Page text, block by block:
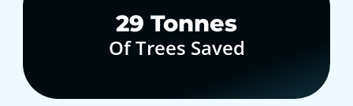
30 Tonnes
Of Trees Saved